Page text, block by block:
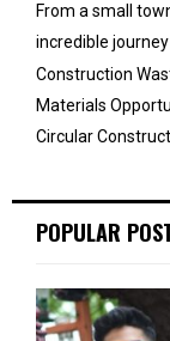
From a small
incredible journey
Construction
Materials
Circular
POPULAR